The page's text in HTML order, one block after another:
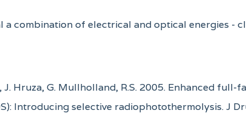
a combination of electrical and optical energies -
J. Hruza, G. Mullholland, R.S. 2005. Enhanced
Introducing selective radiophotothermolysis. J